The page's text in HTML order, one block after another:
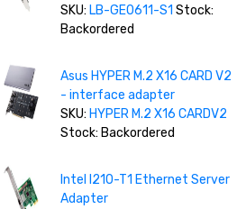
SKU: LB-GE0611-S1Stock:
Backordered
Asus HYPER M.2 X16 CARD V2
- interface adapter
SKU: HYPER M.2 X16 CARDV2
Stock: Backordered
Intel I210-T1 Ethernet Server
Adapter